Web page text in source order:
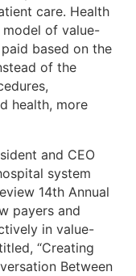
care. Health
model of value-
based on the
of the
health, more
and CEO
system
14th Annual
payers and
in value-
“Creating
Between